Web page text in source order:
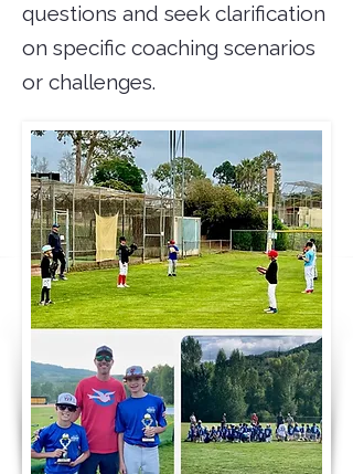
questions and seek clarification
on specific coaching scenarios
or challenges.